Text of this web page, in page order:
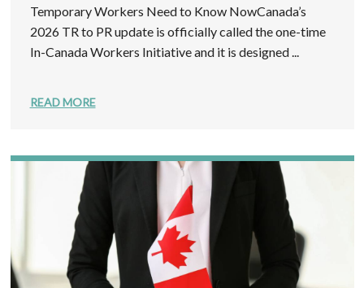
Temporary Workers Need to Know NowCanada’s
2026 TR to PR update is officially called the one-time
In-Canada Workers Initiative and it is designed ...
READ MORE